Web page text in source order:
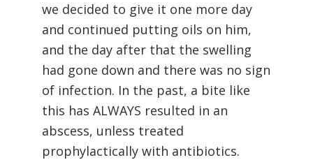
we decided to give it one more day
and continued putting oils on him,
and the day after that the swelling
had gone down and there was no sign
of infection. In the past, a bite like
this has ALWAYS resulted in an
abscess, unless treated
prophylactically with antibiotics.